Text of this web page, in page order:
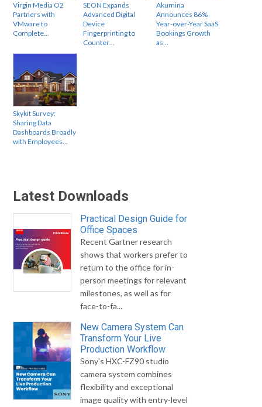
Virgin Media O2
Partners with
VMware to
Complete…
SEON Expands
Advanced Digital
Device
Fingerprinting to
Counter…
Akumina
Announces 86%
Year-over-Year SaaS
Bookings Growth
as…
Skykit Survey:
Sharing Data
Dashboards Broadly
with Employees…
Latest Downloads
Practical Design Guide for
Office Spaces
Recent Gartner research
shows that workers prefer to
return to the office for in-
person meetings for relevant
milestones, as well as for
face-to-fa...
New Camera System Can
Transform Your Live
Production Workflow
Sony's HXC-FZ90 studio
camera system combines
flexibility and exceptional
image quality with entry-level